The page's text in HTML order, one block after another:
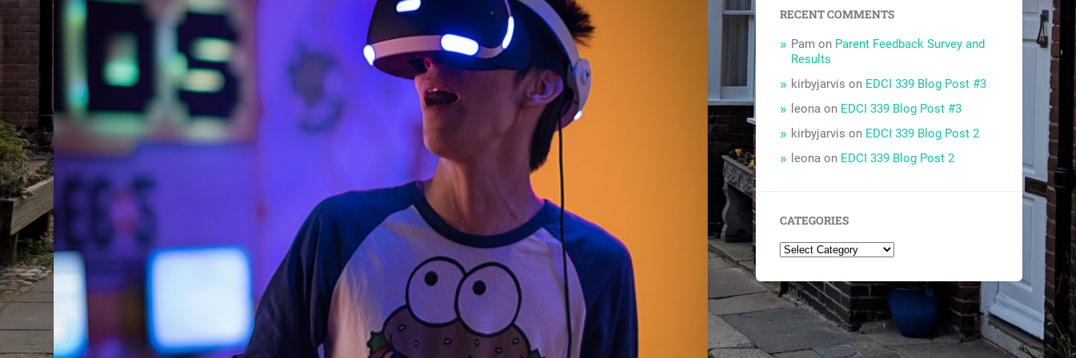
RECENT COMMENTS
Pam on Parent Feedback Survey and
Results
kirbyjarvis on EDCI 339 Blog Post #3
leona on EDCI 339 Blog Post #3
kirbyjarvis on EDCI 339 Blog Post 2
leona on EDCI 339 Blog Post 2
CATEGORIES